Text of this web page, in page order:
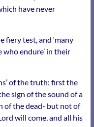
have never
fiery test, and ‘many
who endure’ in their
of the truth: first the
sign of the sound of a
of the dead- but not of
will come, and all his